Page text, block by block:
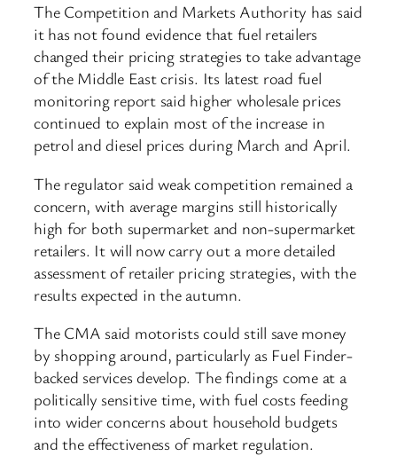
The Competition and Markets Authority has said
it has not found evidence that fuel retailers
changed their pricing strategies to take advantage
of the Middle East crisis. Its latest road fuel
monitoring report said higher wholesale prices
continued to explain most of the increase in
petrol and diesel prices during March and April.
The regulator said weak competition remained a
concern, with average margins still historically
high for both supermarket and non-supermarket
retailers. It will now carry out a more detailed
assessment of retailer pricing strategies, with the
results expected in the autumn.
The CMA said motorists could still save money
by shopping around, particularly as Fuel Finder-
backed services develop. The findings come at a
politically sensitive time, with fuel costs feeding
into wider concerns about household budgets
and the effectiveness of market regulation.